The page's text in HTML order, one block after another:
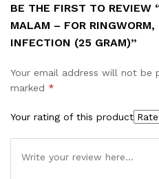
BE THE FIRST TO REVIEW
MALAM – FOR
INFECTION (25 GRAM)”
Your email address will not be
marked *
Your rating of this product